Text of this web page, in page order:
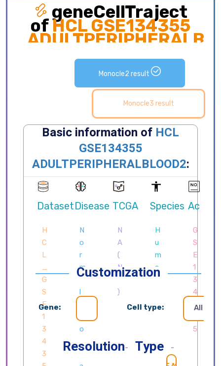
geneCellTraject
ofHCL GSE134355
Exploring gene expression and detailed
distribution of cell subpopulations along cell
development trajectory.
Monocle2 result
Monocle3 result
Customization
Gene: Cell type: All
Resolution Type